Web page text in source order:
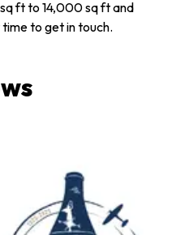
ft to 14,000 sq ft and
to get in touch.